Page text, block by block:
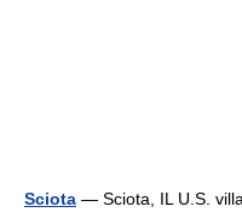
Sciota — Sciota, IL U.S.